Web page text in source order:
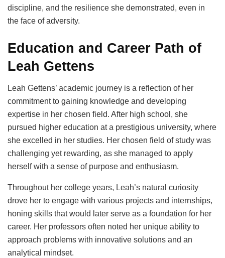
discipline, and the resilience she demonstrated, even in
the face of adversity.
Education and Career Path of
Leah Gettens
Leah Gettens’ academic journey is a reflection of her
commitment to gaining knowledge and developing
expertise in her chosen field. After high school, she
pursued higher education at a prestigious university, where
she excelled in her studies. Her chosen field of study was
challenging yet rewarding, as she managed to apply
herself with a sense of purpose and enthusiasm.
Throughout her college years, Leah’s natural curiosity
drove her to engage with various projects and internships,
honing skills that would later serve as a foundation for her
career. Her professors often noted her unique ability to
approach problems with innovative solutions and an
analytical mindset.